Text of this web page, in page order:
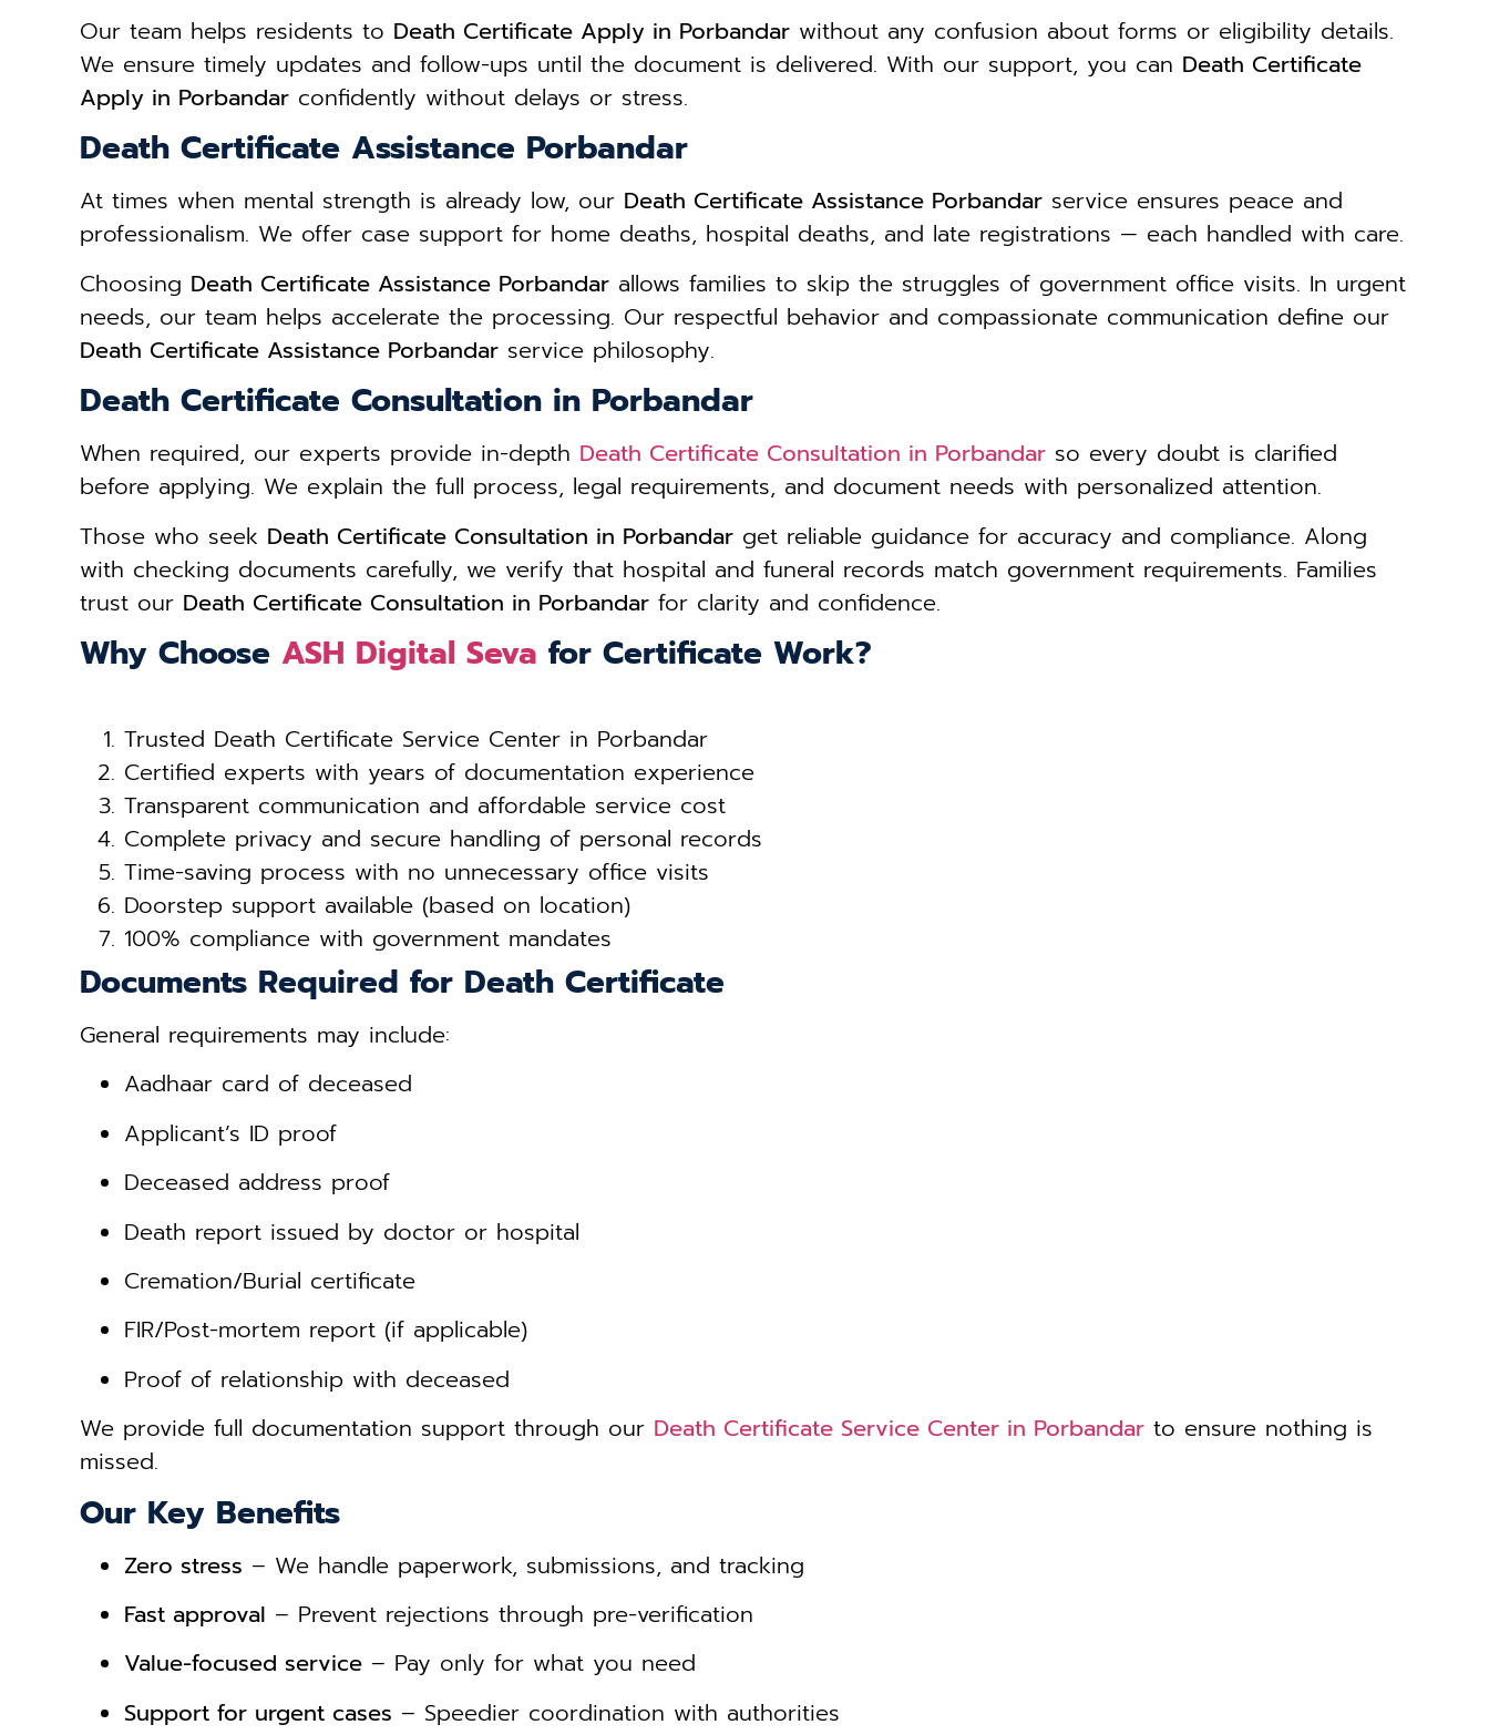
Our team helps residents to Death Certificate Apply in Porbandar without any confusion about forms or eligibility details.
We ensure timely updates and follow-ups until the document is delivered. With our support, you can Death Certificate
Apply in Porbandar confidently without delays or stress.
Death Certificate Assistance Porbandar
At times when mental strength is already low, our Death Certificate Assistance Porbandar service ensures peace and
professionalism. We offer case support for home deaths, hospital deaths, and late registrations — each handled with care.
Choosing Death Certificate Assistance Porbandar allows families to skip the struggles of government office visits. In urgent
needs, our team helps accelerate the processing. Our respectful behavior and compassionate communication define our
Death Certificate Assistance Porbandar service philosophy.
Death Certificate Consultation in Porbandar
When required, our experts provide in-depth Death Certificate Consultation in Porbandar so every doubt is clarified
before applying. We explain the full process, legal requirements, and document needs with personalized attention.
Those who seek Death Certificate Consultation in Porbandar get reliable guidance for accuracy and compliance. Along
with checking documents carefully, we verify that hospital and funeral records match government requirements. Families
trust our Death Certificate Consultation in Porbandar for clarity and confidence.
Why Choose ASH Digital Seva for Certificate Work?
Trusted Death Certificate Service Center in Porbandar
Certified experts with years of documentation experience
Transparent communication and affordable service cost
Complete privacy and secure handling of personal records
Time-saving process with no unnecessary office visits
Doorstep support available (based on location)
100% compliance with government mandates
Documents Required for Death Certificate
General requirements may include:
Aadhaar card of deceased
Applicant’s ID proof
Deceased address proof
Death report issued by doctor or hospital
Cremation/Burial certificate
FIR/Post-mortem report (if applicable)
Proof of relationship with deceased
We provide full documentation support through our Death Certificate Service Center in Porbandar to ensure nothing is
missed.
Our Key Benefits
Zero stress – We handle paperwork, submissions, and tracking
Fast approval – Prevent rejections through pre-verification
Value-focused service – Pay only for what you need
Support for urgent cases – Speedier coordination with authorities